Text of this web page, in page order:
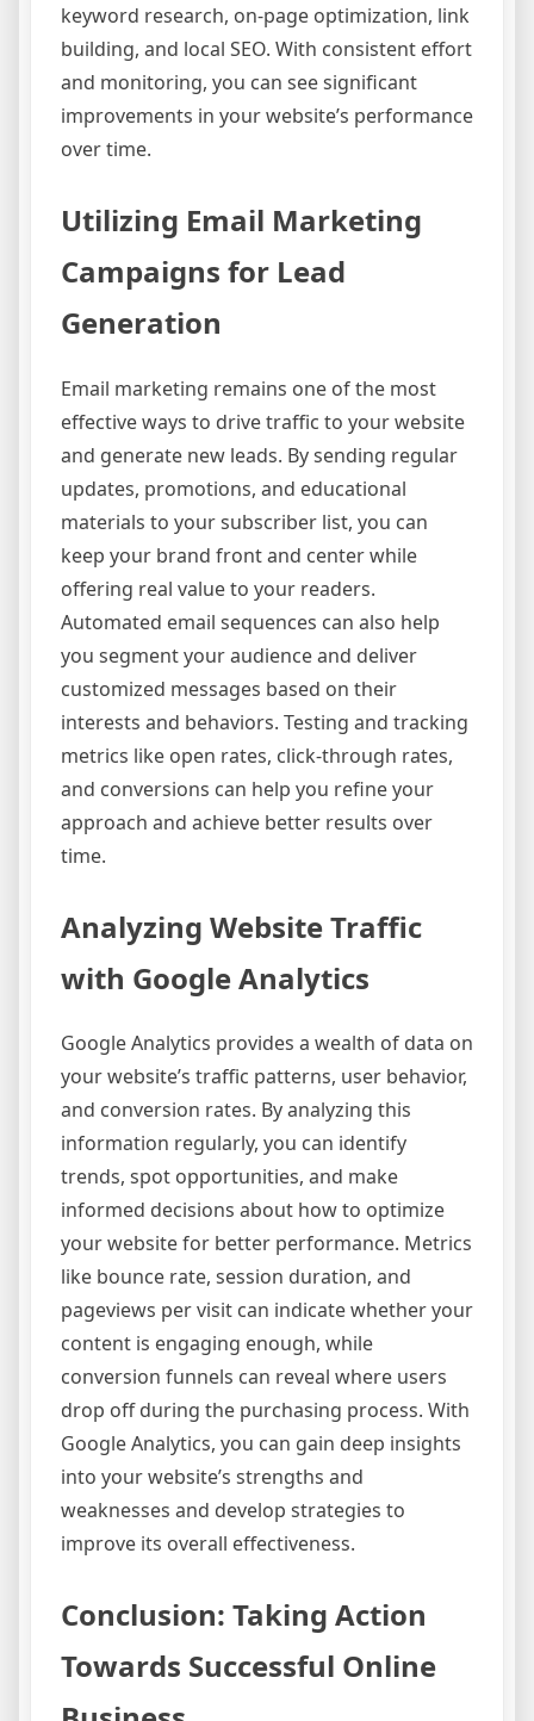
keyword research, on-page optimization, link
building, and local SEO. With consistent effort
and monitoring, you can see significant
improvements in your website’s performance
over time.
Utilizing Email Marketing
Campaigns for Lead
Generation
Email marketing remains one of the most
effective ways to drive traffic to your website
and generate new leads. By sending regular
updates, promotions, and educational
materials to your subscriber list, you can
keep your brand front and center while
offering real value to your readers.
Automated email sequences can also help
you segment your audience and deliver
customized messages based on their
interests and behaviors. Testing and tracking
metrics like open rates, click-through rates,
and conversions can help you refine your
approach and achieve better results over
time.
Analyzing Website Traffic
with Google Analytics
Google Analytics provides a wealth of data on
your website’s traffic patterns, user behavior,
and conversion rates. By analyzing this
information regularly, you can identify
trends, spot opportunities, and make
informed decisions about how to optimize
your website for better performance. Metrics
like bounce rate, session duration, and
pageviews per visit can indicate whether your
content is engaging enough, while
conversion funnels can reveal where users
drop off during the purchasing process. With
Google Analytics, you can gain deep insights
into your website’s strengths and
weaknesses and develop strategies to
improve its overall effectiveness.
Conclusion: Taking Action
Towards Successful Online